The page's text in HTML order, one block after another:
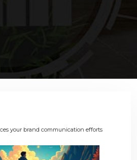
your brand communication efforts